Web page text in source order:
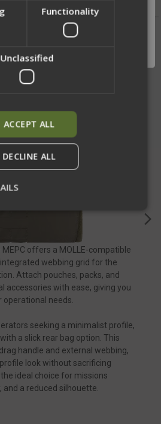
MEPC offers a MOLLE-compatible
webbing grid for the
Attach pouches, packs, and
accessories with ease, giving you
operational needs.
seeking a minimalist profile,
a slick rear bag option. This
handle and external webbing,
look without sacrificing
ideal choice for missions
and a reduced silhouette.
Error
Functionality
Unclassified
ACCEPT ALL
DECLINE ALL
Functionality Unclassified
cookies allow core website
user login and account
website cannot be used
necessary cookies.
Provider Domain
Cloudflare Inc.
.defensemechanisms.com